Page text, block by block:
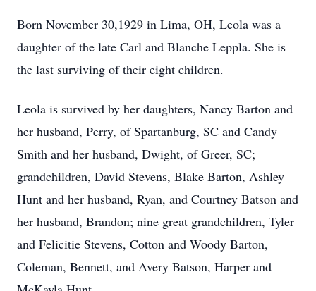
Born November 30,1929 in Lima, OH, Leola was a
daughter of the late Carl and Blanche Leppla. She is
the last surviving of their eight children.
Leola is survived by her daughters, Nancy Barton and
her husband, Perry, of Spartanburg, SC and Candy
Smith and her husband, Dwight, of Greer, SC;
grandchildren, David Stevens, Blake Barton, Ashley
Hunt and her husband, Ryan, and Courtney Batson and
her husband, Brandon; nine great grandchildren, Tyler
and Felicitie Stevens, Cotton and Woody Barton,
Coleman, Bennett, and Avery Batson, Harper and